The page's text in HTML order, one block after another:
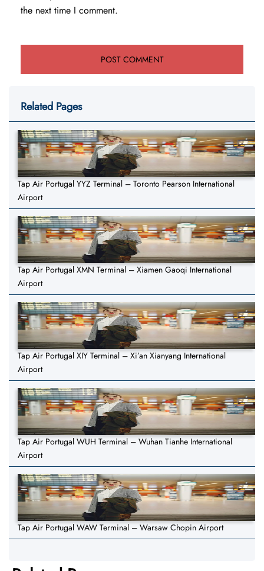
the next time I comment.
Related Pages
Tap Air Portugal YYZ Terminal – Toronto Pearson International
Airport
Tap Air Portugal XMN Terminal – Xiamen Gaoqi International
Airport
Tap Air Portugal XIY Terminal – Xi’an Xianyang International
Airport
Tap Air Portugal WUH Terminal – Wuhan Tianhe International
Airport
Tap Air Portugal WAW Terminal – Warsaw Chopin Airport